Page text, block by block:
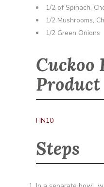
1/2 of Spinach,
1/2 Mushrooms,
1/2 Green Onions
Cuckoo
Product
HN10
Steps